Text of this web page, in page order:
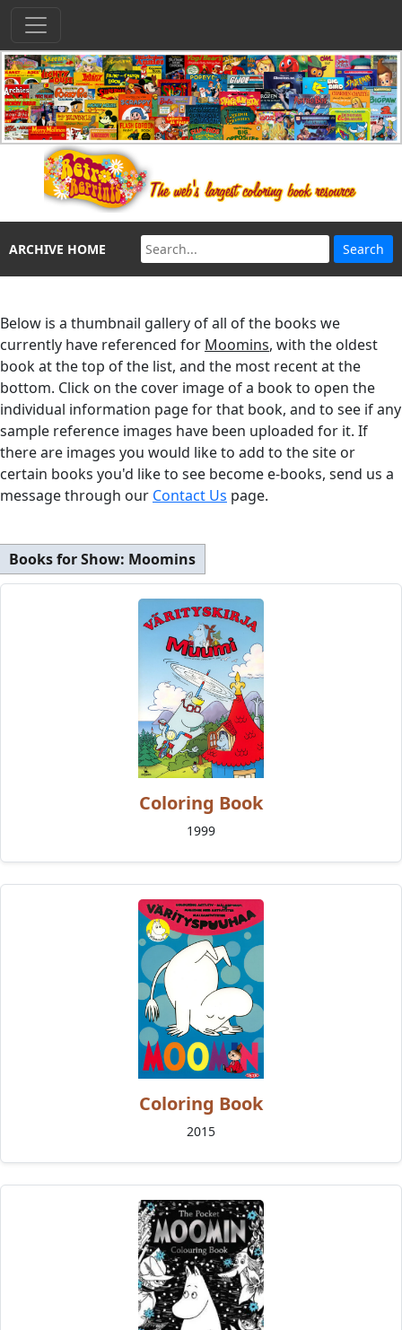
ARCHIVE HOME
Below is a thumbnail gallery of all of the books we
currently have referenced for Moomins, with the oldest
book at the top of the list, and the most recent at the
bottom. Click on the cover image of a book to open the
individual information page for that book, and to see if any
sample reference images have been uploaded for it. If
there are images you would like to add to the site or
certain books you'd like to see become e-books, send us a
message through our Contact Us page.
Books for Show: Moomins
Coloring Book
1999
Coloring Book
2015